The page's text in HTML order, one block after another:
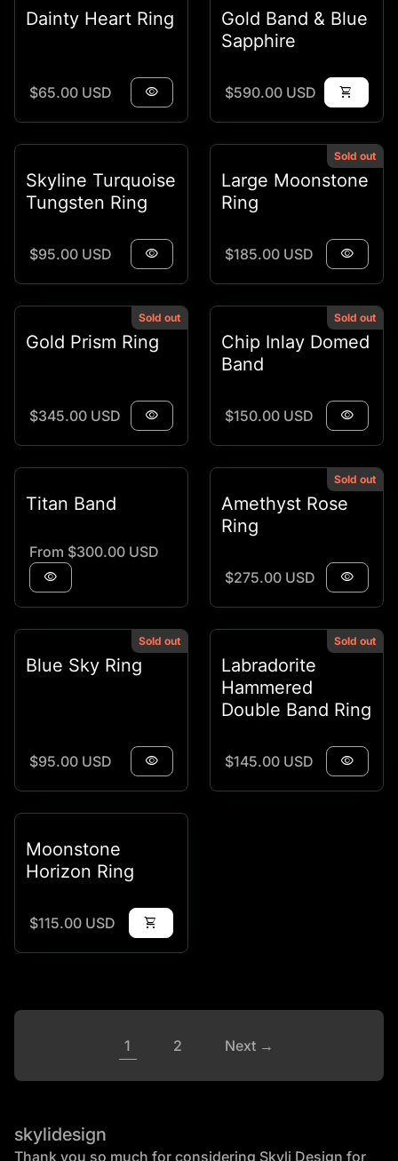
Dainty Heart Ring
Regular price
$65.00 USD visibility
Gold Band & Blue
Sapphire
Regular price
$590.00 USD shopping_cart
Skyline Turquoise
Tungsten Ring
Regular price
$95.00 USD visibility
Sold out
Large Moonstone
Ring
Regular price
$185.00 USD visibility
Sold out
Gold Prism Ring
Regular price
$345.00 USD visibility
Sold out
Chip Inlay Domed
Band
Regular price
$150.00 USD visibility
Titan Band
Regular price
From $300.00 USD
visibility
Sold out
Amethyst Rose
Ring
Regular price
$275.00 USD visibility
Sold out
Blue Sky Ring
Regular price
$95.00 USD visibility
Sold out
Labradorite
Hammered
Double Band Ring
Regular price
$145.00 USD visibility
Moonstone
Horizon Ring
Regular price
$115.00 USD shopping_cart
1 2 Next →
skylidesign
Thank you so much for considering Skyli Design for